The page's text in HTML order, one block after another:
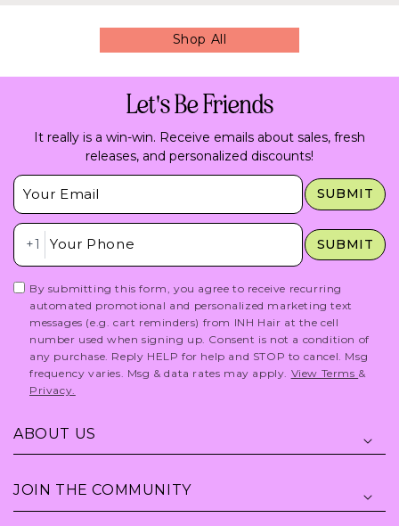
Shop All
Let's Be Friends
It really is a win-win. Receive emails about sales, fresh
releases, and personalized discounts!
Insert Email Here
SUBMIT
Insert Phone Here
+1 SUBMIT
By submitting this form, you agree to receive recurring
automated promotional and personalized marketing text
messages (e.g. cart reminders) from INH Hair at the cell
number used when signing up. Consent is not a condition of
any purchase. Reply HELP for help and STOP to cancel. Msg
frequency varies. Msg & data rates may apply. View Terms &
Privacy.
ABOUT US
JOIN THE COMMUNITY